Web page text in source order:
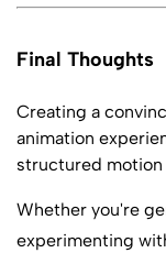
Final Thoughts
Creating a
animation
structured
Whether you're
experimenting